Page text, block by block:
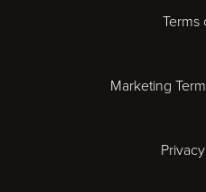
Terms
Marketing